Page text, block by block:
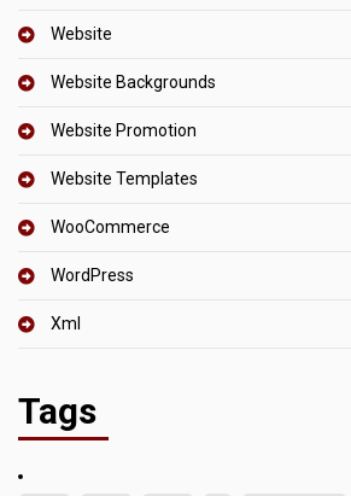
Website
Website Backgrounds
Website Promotion
Website Templates
WooCommerce
WordPress
Xml
Tags